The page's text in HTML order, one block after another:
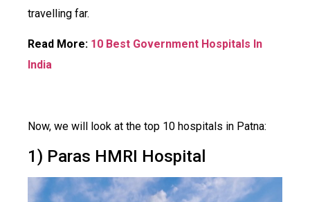
travelling far.
Read More: 10 Best Government Hospitals In
India
Now, we will look at the top 10 hospitals in Patna:
1) Paras HMRI Hospital